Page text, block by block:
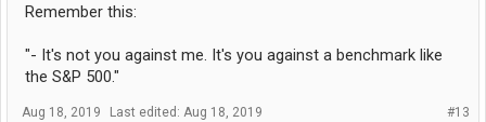
Remember this:
"- It's not you against me. It's you against a benchmark like
the S&P 500."
#13
Aug 18, 2019 Last edited: Aug 18, 2019